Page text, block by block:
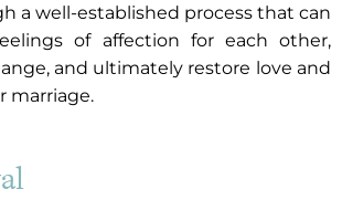
a well-established process that can
of affection for each other,
and ultimately restore love and
marriage.